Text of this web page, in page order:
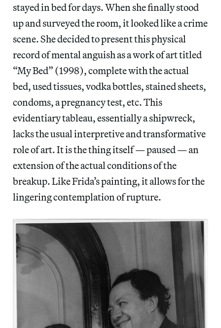
stayed in bed for days. When she finally stood
up and surveyed the room, it looked like a crime
scene. She decided to present this physical
record of mental anguish as a work of art titled
“My Bed” (1998), complete with the actual
bed, used tissues, vodka bottles, stained sheets,
condoms, a pregnancy test, etc. This
evidentiary tableau, essentially a shipwreck,
lacks the usual interpretive and transformative
role of art. It is the thing itself — paused — an
extension of the actual conditions of the
breakup. Like Frida’s painting, it allows for the
lingering contemplation of rupture.